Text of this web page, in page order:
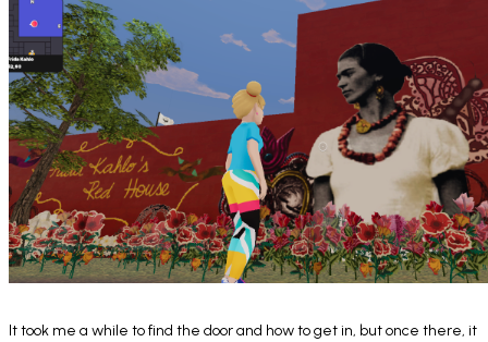
It took me a while to find the door and how to get in, but once there, it